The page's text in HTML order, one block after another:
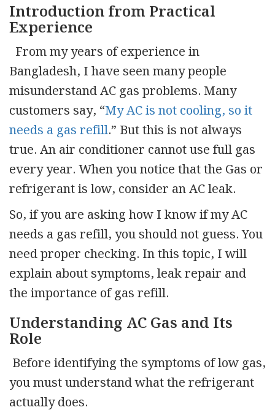
Introduction from Practical
Experience
From my years of experience in
Bangladesh, I have seen many people
misunderstand AC gas problems. Many
customers say, “My AC is not cooling, so it
needs a gas refill.” But this is not always
true. An air conditioner cannot use full gas
every year. When you notice that the Gas or
refrigerant is low, consider an AC leak.
So, if you are asking how I know if my AC
needs a gas refill, you should not guess. You
need proper checking. In this topic, I will
explain about symptoms, leak repair and
the importance of gas refill.
Understanding AC Gas and Its
Role
Before identifying the symptoms of low gas,
you must understand what the refrigerant
actually does.